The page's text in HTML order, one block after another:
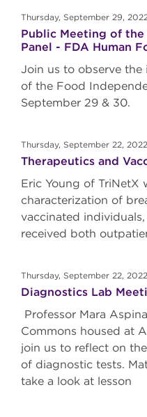
Thursday, September 29,
Public Meeting of
Panel - FDA Human
Join us to observe
of the Food
September 29 & 30.
Thursday, September 22, 2022
Therapeutics and
Eric Young of TriNetX
characterization of
vaccinated
received both
Thursday, September 22, 2022
Diagnostics Lab
Professor Mara
Commons housed at
join us to reflect on
of diagnostic tests.
take a look at lesson